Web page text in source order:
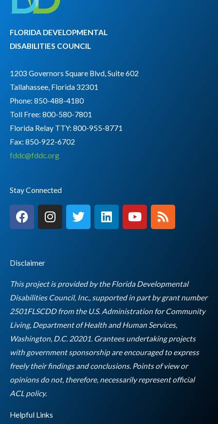
FLORIDA DEVELOPMENTAL
DISABILITIES COUNCIL
1203 Governors Square Blvd, Suite 602
Tallahassee, Florida 32301
Phone: 850-488-4180
Toll Free: 800-580-7801
Florida Relay TTY: 800-955-8771
Fax: 850-922-6702
fddc@fddc.org
Stay Connected
F
a
b
o
k
I
n
r
a
m
T
w
r
L
i
i
n
Y
o
e
R
s
Disclaimer
This project is provided by the Florida Developmental
Disabilities Council, Inc., supported in part by grant number
2501FLSCDD from the U.S. Administration for Community
Living, Department of Health and Human Services,
Washington, D.C. 20201. Grantees undertaking projects
with government sponsorship are encouraged to express
freely their findings and conclusions. Points of view or
opinions do not, therefore, necessarily represent official
ACL policy.Empty
Helpful Links